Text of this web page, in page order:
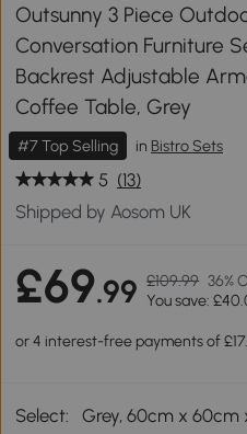
Outsunny 3 Piece
Conversation Furniture
Backrest Adjustable
Coffee Table, Grey
#7 Top Selling in Bistro Sets
5 (13)
Shipped by Aosom UK
£69.99 £109.99 36%
You save:
Select: Grey, 60cm x 60cm